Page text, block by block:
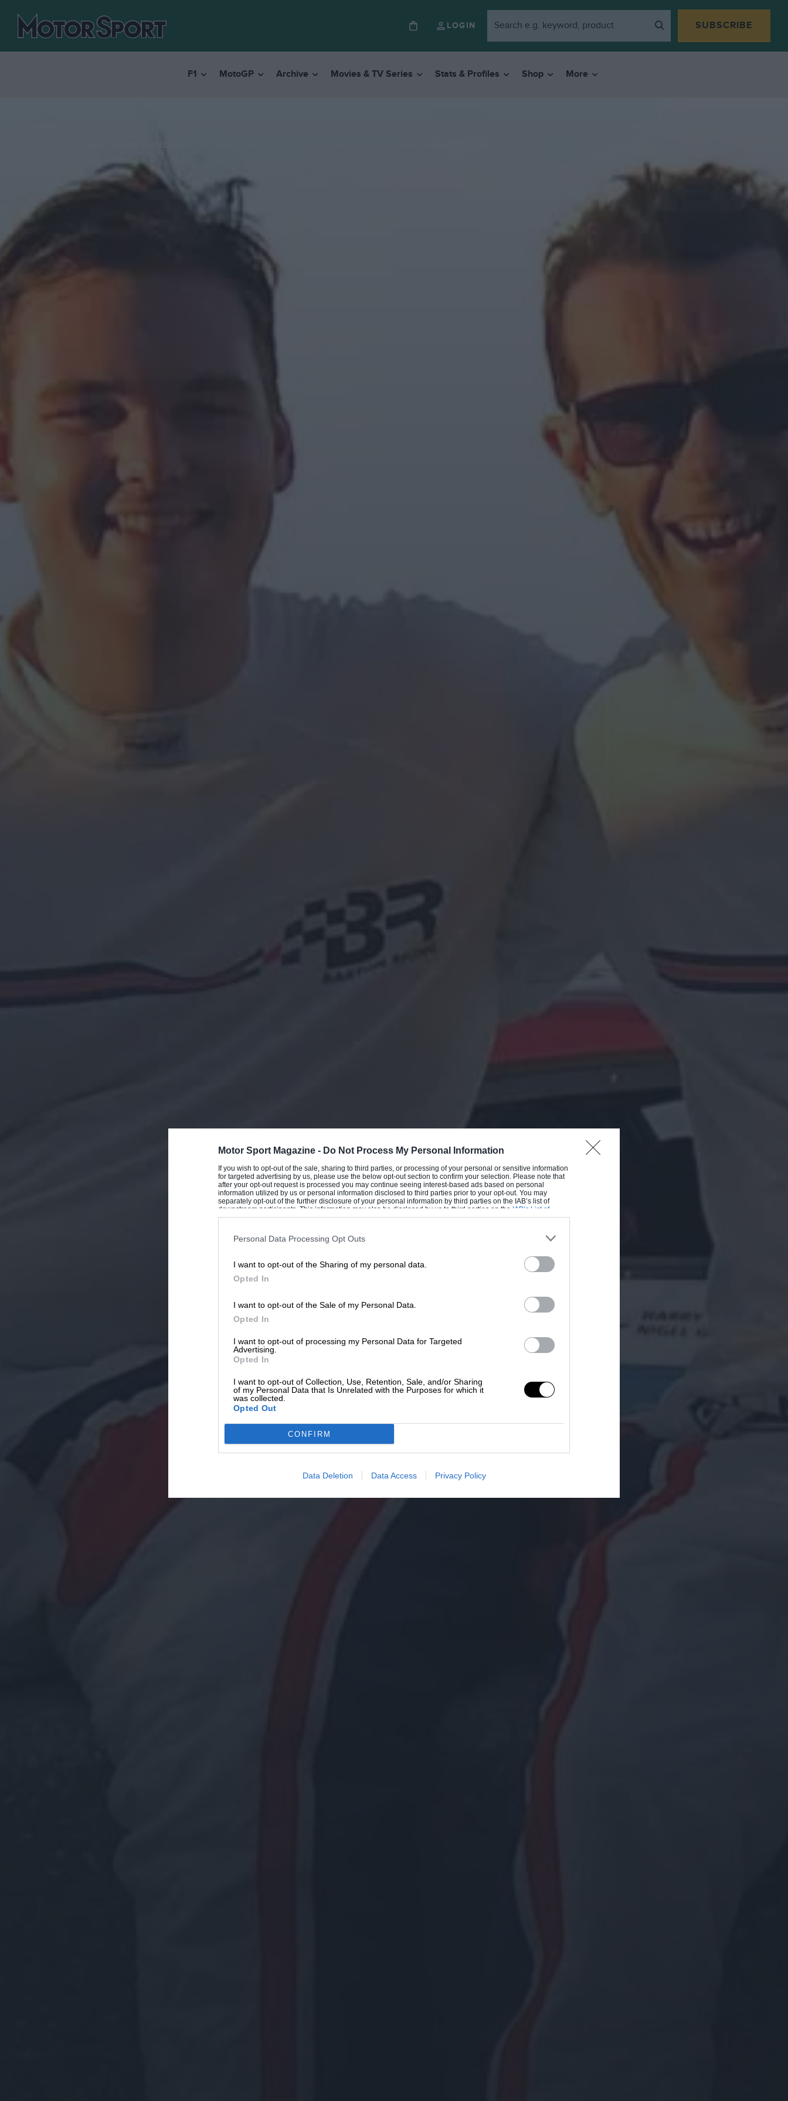
Motor Sport Magazine - Do Not Process My Personal Information
If you wish to opt-out of the sale, sharing to third parties, or processing of your personal or sensitive information
for targeted advertising by us, please use the below opt-out section to confirm your selection. Please note that
after your opt-out request is processed you may continue seeing interest-based ads based on personal
information utilized by us or personal information disclosed to third parties prior to your opt-out. You may
separately opt-out of the further disclosure of your personal information by third parties on the IAB’s list of
downstream participants. This information may also be disclosed by us to third parties on the IAB’s List of
Downstream Participantsthat may further disclose it to other third parties.
Personal Data Processing Opt Outs
I want to opt-out of the Sharing of my personal data.
Opted In
I want to opt-out of the Sale of my Personal Data.
Opted In
I want to opt-out of processing my Personal Data for Targeted
Advertising.
Opted In
I want to opt-out of Collection, Use, Retention, Sale, and/or Sharing
of my Personal Data that Is Unrelated with the Purposes for which it
was collected.
Opted Out
CONFIRM
Data Deletion Data Access Privacy Policy
LOGIN SUBSCRIBE
F1 MotoGP Archive Movies & TV Series Stats & Profiles Shop More